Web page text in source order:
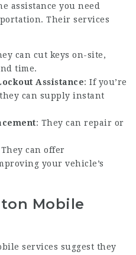
assistance you need
Their services
can cut keys on-site,
time.
Assistance: If you’re
can supply instant
: They can repair or
They can offer
your vehicle’s
Mobile
services suggest they